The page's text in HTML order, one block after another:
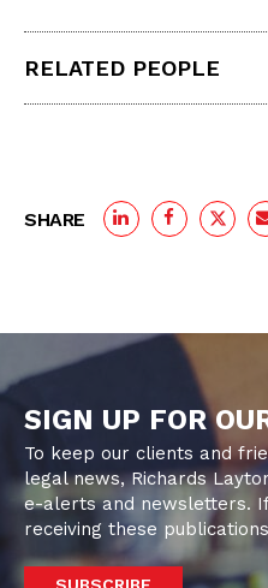
RELATED PEOPLE
SHARE
SIGN UP FOR
To keep our clients and
legal news, Richards
e-alerts and newsletters.
receiving these